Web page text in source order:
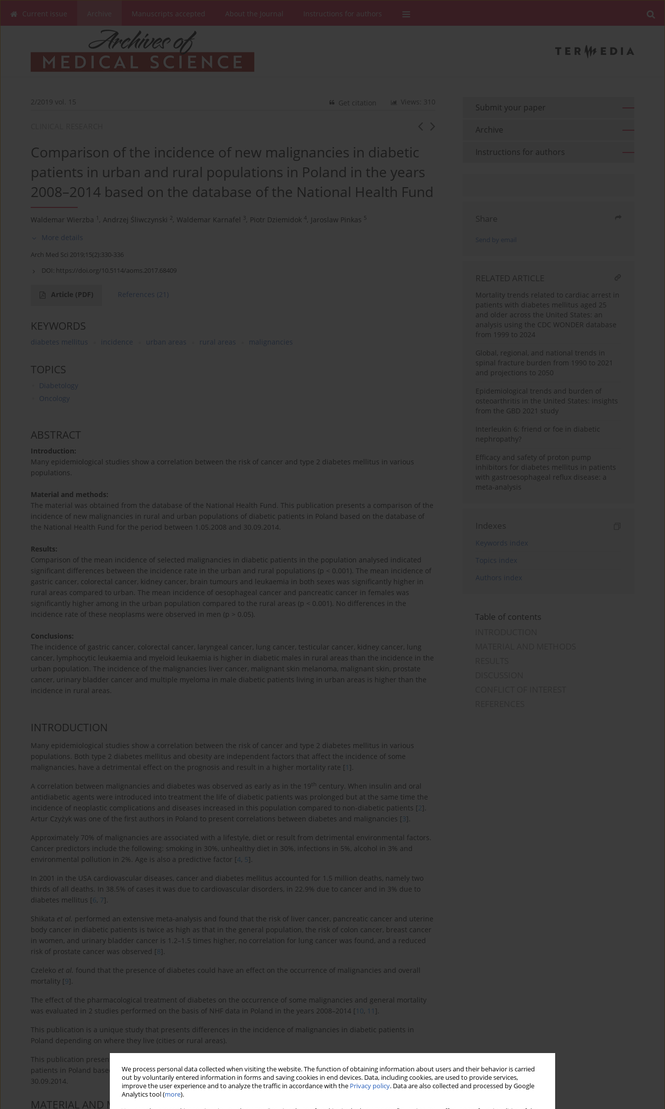
We process personal data collected when visiting the website. The function of obtaining information about users and their behavior is carried
out by voluntarily entered information in forms and saving cookies in end devices. Data, including cookies, are used to provide services,
improve the user experience and to analyze the traffic in accordance with the Privacy policy. Data are also collected and processed by Google
Analytics tool (more).
Current issue Manuscripts accepted About the Journal Instructions for authors
2/2019 vol. 15 Views: 310
Get citation
Comparison of the incidence of new malignancies in diabetic
patients in urban and rural populations in Poland in the years
2008–2014 based on the database of the National Health Fund
Waldemar Wierzba 1 , Andrzej Śliwczynski 2, Waldemar Karnafel 3, Piotr Dziemidok 4, Jaroslaw Pinkas 5
More details
Arch Med Sci 2019;15(2):330-336
DOI: https://doi.org/10.5114/aoms.2017.68409
Article (PDF) References (21)
KEYWORDS
diabetes mellitus incidence urban areas rural areas malignancies
TOPICS
Diabetology
Oncology
ABSTRACT
Introduction:
Many epidemiological studies show a correlation between the risk of cancer and type 2 diabetes mellitus in various
populations.
Material and methods:
The material was obtained from the database of the National Health Fund. This publication presents a comparison of the
incidence of new malignancies in rural and urban populations of diabetic patients in Poland based on the database of
the National Health Fund for the period between 1.05.2008 and 30.09.2014.
Results:
Comparison of the mean incidence of selected malignancies in diabetic patients in the population analysed indicated
significant differences between the incidence rate in the urban and rural populations (p < 0.001). The mean incidence of
gastric cancer, colorectal cancer, kidney cancer, brain tumours and leukaemia in both sexes was significantly higher in
rural areas compared to urban. The mean incidence of oesophageal cancer and pancreatic cancer in females was
significantly higher among in the urban population compared to the rural areas (p < 0.001). No differences in the
incidence rate of these neoplasms were observed in men (p > 0.05).
Conclusions:
The incidence of gastric cancer, colorectal cancer, laryngeal cancer, lung cancer, testicular cancer, kidney cancer, lung
cancer, lymphocytic leukaemia and myeloid leukaemia is higher in diabetic males in rural areas than the incidence in the
urban population. The incidence of the malignancies liver cancer, malignant skin melanoma, malignant skin, prostate
cancer, urinary bladder cancer and multiple myeloma in male diabetic patients living in urban areas is higher than the
incidence in rural areas.
INTRODUCTION
Many epidemiological studies show a correlation between the risk of cancer and type 2 diabetes mellitus in various
populations. Both type 2 diabetes mellitus and obesity are independent factors that affect the incidence of some
malignancies, have a detrimental effect on the prognosis and result in a higher mortality rate [1 ].
A correlation between malignancies and diabetes was observed as early as in the 19th century. When insulin and oral
antidiabetic agents were introduced into treatment the life of diabetic patients was prolonged but at the same time the
incidence of neoplastic complications and diseases increased in this population compared to non-diabetic patients [2].
Artur Czyżyk was one of the first authors in Poland to present correlations between diabetes and malignancies [3].
Approximately 70% of malignancies are associated with a lifestyle, diet or result from detrimental environmental factors.
Cancer predictors include the following: smoking in 30%, unhealthy diet in 30%, infections in 5%, alcohol in 3% and
environmental pollution in 2%. Age is also a predictive factor [4, 5].
In 2001 in the USA cardiovascular diseases, cancer and diabetes mellitus accounted for 1.5 million deaths, namely two
thirds of all deaths. In 38.5% of cases it was due to cardiovascular disorders, in 22.9% due to cancer and in 3% due to
diabetes mellitus [6, 7].
Shikata et al. performed an extensive meta-analysis and found that the risk of liver cancer, pancreatic cancer and uterine
body cancer in diabetic patients is twice as high as that in the general population, the risk of colon cancer, breast cancer
in women, and urinary bladder cancer is 1.2–1.5 times higher, no correlation for lung cancer was found, and a reduced
risk of prostate cancer was observed [8].
Czeleko et al. found that the presence of diabetes could have an effect on the occurrence of malignancies and overall
mortality [9].
The effect of the pharmacological treatment of diabetes on the occurrence of some malignancies and general mortality
was evaluated in 2 studies performed on the basis of NHF data in Poland in the years 2008–2014 [10, 11 ].
This publication is a unique study that presents differences in the incidence of malignancies in diabetic patients in
Poland depending on where they live (cities or rural areas).
This publication presents a comparison of the incidence of new malignancies in rural and urban populations of diabetic
patients in Poland based on the database of the National Health Fund (NHF) for the period between 01.05.2008 and
30.09.2014.
MATERIAL AND METHODS
Submit your paper
Archive
Instructions for authors
Share
Send by email
RELATED ARTICLE
Mortality trends related to cardiac arrest in
patients with diabetes mellitus aged 25
and older across the United States: an
analysis using the CDC WONDER database
from 1999 to 2024
Global, regional, and national trends in
spinal fracture burden from 1990 to 2021
and projections to 2050
Epidemiological trends and burden of
osteoarthritis in the United States: insights
from the GBD 2021 study
Interleukin 6: friend or foe in diabetic
nephropathy?
Efficacy and safety of proton pump
inhibitors for diabetes mellitus in patients
with gastroesophageal reflux disease: a
meta-analysis
Indexes
Keywords index
Topics index
Authors index
Table of contents